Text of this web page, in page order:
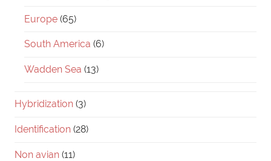
Europe (65)
South America (6)
Wadden Sea (13)
Hybridization (3)
Identification (28)
Non avian (11)